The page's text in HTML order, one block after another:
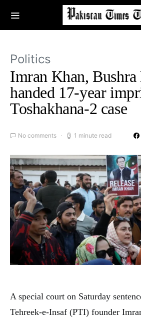
Politics
Imran Khan,
handed 17-year
Toshakhana-2 case
No comments 1 minute read
A special court on Saturday
Tehreek-e-Insaf (PTI) founder